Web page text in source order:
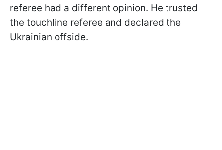
referee had a different opinion. He trusted
the touchline referee and declared the
Ukrainian offside.